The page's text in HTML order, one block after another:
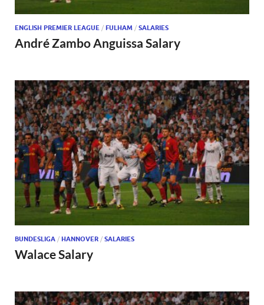
ENGLISH PREMIER LEAGUE / FULHAM / SALARIES
André Zambo Anguissa Salary
BUNDESLIGA / HANNOVER / SALARIES
Walace Salary